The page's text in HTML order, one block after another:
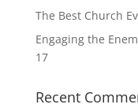
The Best Church
Engaging the
17
Recent